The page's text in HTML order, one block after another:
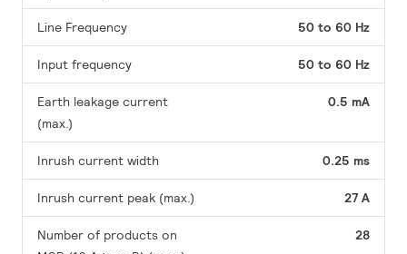
Line Frequency 50 to 60 Hz
Input frequency 50 to 60 Hz
Earth leakage current
(max.)
0.5 mA
Inrush current width 0.25 ms
Inrush current peak (max.) 27 A
Number of products on
28